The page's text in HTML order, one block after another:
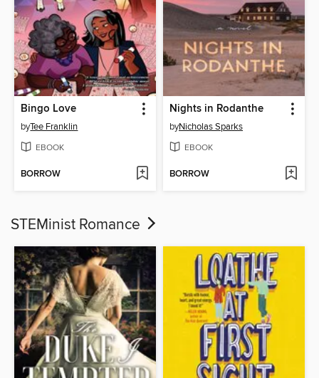
Bingo Love
byTee Franklin
EBOOK
BORROW
Nights in Rodanthe
byNicholas Sparks
EBOOK
BORROW
STEMinist Romance